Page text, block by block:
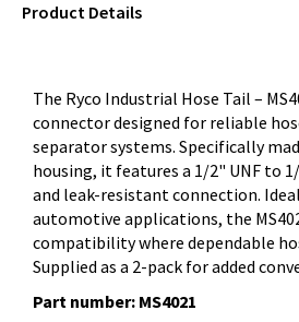
QUERY
Product Details
The Ryco Industrial Hose Tail –
connector designed for reliable
separator systems. Specifically
housing, it features a 1/2" UNF to
and leak-resistant connection.
automotive applications, the
compatibility where dependable
Supplied as a 2-pack for added
Part number: MS4021